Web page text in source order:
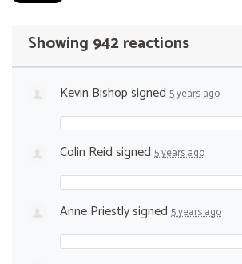
Showing 942 reactions
Kevin Bishopsigned 5 years ago
Colin Reidsigned 5 years ago
Anne Priestlysigned 5 years ago